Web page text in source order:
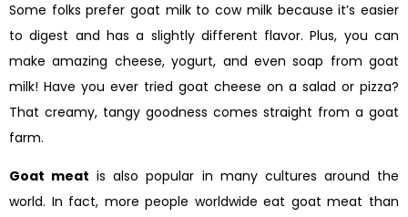
Some folks prefer goat milk to cow milk because it’s easier
to digest and has a slightly different flavor. Plus, you can
make amazing cheese, yogurt, and even soap from goat
milk! Have you ever tried goat cheese on a salad or pizza?
That creamy, tangy goodness comes straight from a goat
farm.
Goat meat is also popular in many cultures around the
world. In fact, more people worldwide eat goat meat than